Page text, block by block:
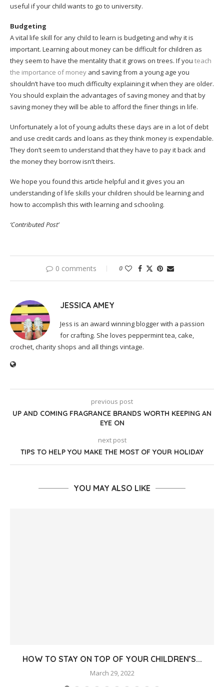
useful if your child wants to go to university.
Budgeting
A vital life skill for any child to learn is budgeting and why it is
important. Learning about money can be difficult for children as
they seem to have the mentality that it grows on trees. If you teach
the importance of money and saving from a young age you
shouldn’t have too much difficulty explaining it when they are older.
You should explain the advantages of saving money and that by
saving money they will be able to afford the finer things in life.
Unfortunately a lot of young adults these days are in a lot of debt
and use credit cards and loans as they think money is expendable.
They don’t seem to understand that they have to pay it back and
the money they borrow isn’t theirs.
We hope you found this article helpful and it gives you an
understanding of life skills your children should be learning and
how to accomplish this with learning and schooling.
‘Contributed Post’
0 comments 0
JESSICA AMEY
Jess is an award winning blogger with a passion
for crafting. She loves peppermint tea, cake,
crochet, charity shops and all things vintage.
previous post
UP AND COMING FRAGRANCE BRANDS WORTH KEEPING AN
EYE ON
next post
TIPS TO HELP YOU MAKE THE MOST OF YOUR HOLIDAY
YOU MAY ALSO LIKE
HOW TO STAY ON TOP OF YOUR CHILDREN’S...
March 29, 2022